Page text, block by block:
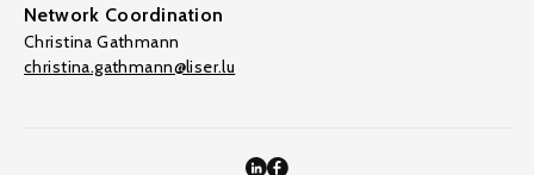
Network Coordination
Christina Gathmann
christina.gathmann@liser.lu